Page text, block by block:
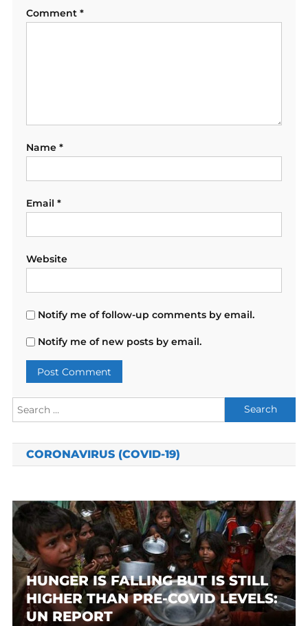
Comment *
Name *
Email *
Website
Notify me of follow-up comments by email.
Notify me of new posts by email.
Search
for:
CORONAVIRUS (COVID-19)
HUNGER IS FALLING BUT IS STILL
HIGHER THAN PRE-COVID LEVELS:
UN REPORT